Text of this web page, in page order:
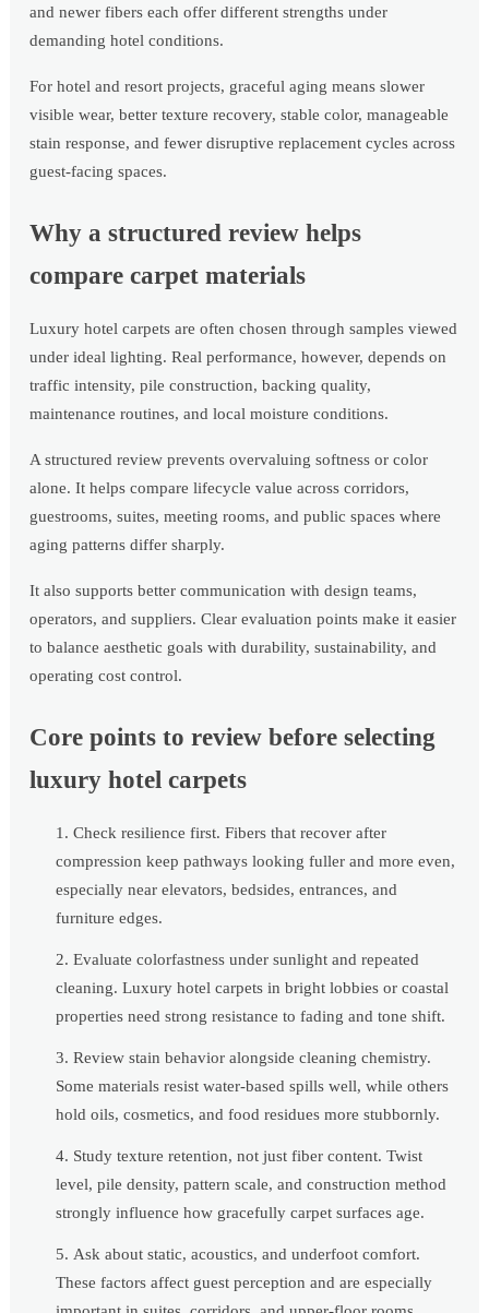
and newer fibers each offer different strengths under
demanding hotel conditions.
For hotel and resort projects, graceful aging means slower
visible wear, better texture recovery, stable color, manageable
stain response, and fewer disruptive replacement cycles across
guest-facing spaces.
Why a structured review helps
compare carpet materials
Luxury hotel carpets are often chosen through samples viewed
under ideal lighting. Real performance, however, depends on
traffic intensity, pile construction, backing quality,
maintenance routines, and local moisture conditions.
A structured review prevents overvaluing softness or color
alone. It helps compare lifecycle value across corridors,
guestrooms, suites, meeting rooms, and public spaces where
aging patterns differ sharply.
It also supports better communication with design teams,
operators, and suppliers. Clear evaluation points make it easier
to balance aesthetic goals with durability, sustainability, and
operating cost control.
Core points to review before selecting
luxury hotel carpets
Check resilience first. Fibers that recover after
compression keep pathways looking fuller and more even,
especially near elevators, bedsides, entrances, and
furniture edges.
Evaluate colorfastness under sunlight and repeated
cleaning. Luxury hotel carpets in bright lobbies or coastal
properties need strong resistance to fading and tone shift.
Review stain behavior alongside cleaning chemistry.
Some materials resist water-based spills well, while others
hold oils, cosmetics, and food residues more stubbornly.
Study texture retention, not just fiber content. Twist
level, pile density, pattern scale, and construction method
strongly influence how gracefully carpet surfaces age.
Ask about static, acoustics, and underfoot comfort.
These factors affect guest perception and are especially